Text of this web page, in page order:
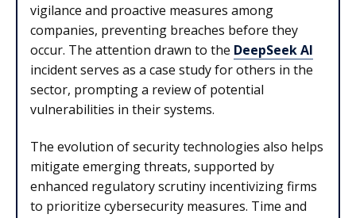
vigilance and proactive measures among
companies, preventing breaches before they
occur. The attention drawn to the DeepSeek AI
incident serves as a case study for others in the
sector, prompting a review of potential
vulnerabilities in their systems.
The evolution of security technologies also helps
mitigate emerging threats, supported by
enhanced regulatory scrutiny incentivizing firms
to prioritize cybersecurity measures. Time and